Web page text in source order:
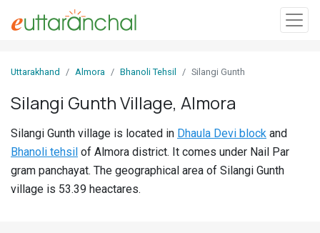
In
Villages
Districts
Uttarakhand Almora Bhanoli Tehsil Silangi Gunth
Silangi Gunth Village, Almora
Silangi Gunth village is located in Dhaula Devi block and
Bhanoli tehsil of Almora district. It comes under Nail Par
gram panchayat. The geographical area of Silangi Gunth
village is 53.39 heactares.